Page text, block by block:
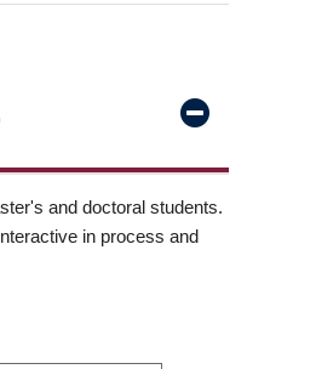
and doctoral students.
in process and